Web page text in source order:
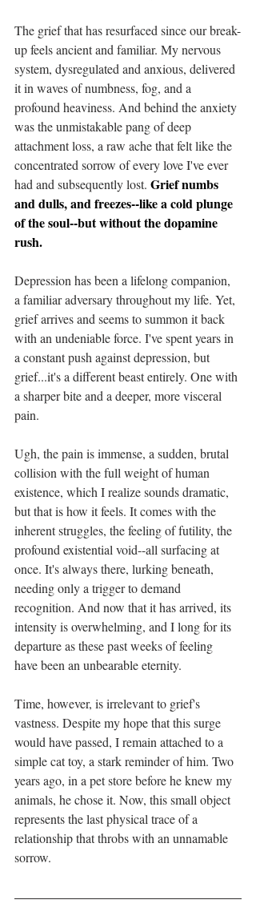
The grief that has resurfaced since our break-
up feels ancient and familiar. My nervous
system, dysregulated and anxious, delivered
it in waves of numbness, fog, and a
profound heaviness. And behind the anxiety
was the unmistakable pang of deep
attachment loss, a raw ache that felt like the
concentrated sorrow of every love I've ever
had and subsequently lost. Grief numbs
and dulls, and freezes--like a cold plunge
of the soul--but without the dopamine
rush.
Depression has been a lifelong companion,
a familiar adversary throughout my life. Yet,
grief arrives and seems to summon it back
with an undeniable force. I've spent years in
a constant push against depression, but
grief...it's a different beast entirely. One with
a sharper bite and a deeper, more visceral
pain.
Ugh, the pain is immense, a sudden, brutal
collision with the full weight of human
existence, which I realize sounds dramatic,
but that is how it feels. It comes with the
inherent struggles, the feeling of futility, the
profound existential void--all surfacing at
once. It's always there, lurking beneath,
needing only a trigger to demand
recognition. And now that it has arrived, its
intensity is overwhelming, and I long for its
departure as these past weeks of feeling
have been an unbearable eternity.
Time, however, is irrelevant to grief's
vastness. Despite my hope that this surge
would have passed, I remain attached to a
simple cat toy, a stark reminder of him. Two
years ago, in a pet store before he knew my
animals, he chose it. Now, this small object
represents the last physical trace of a
relationship that throbs with an unnamable
sorrow.